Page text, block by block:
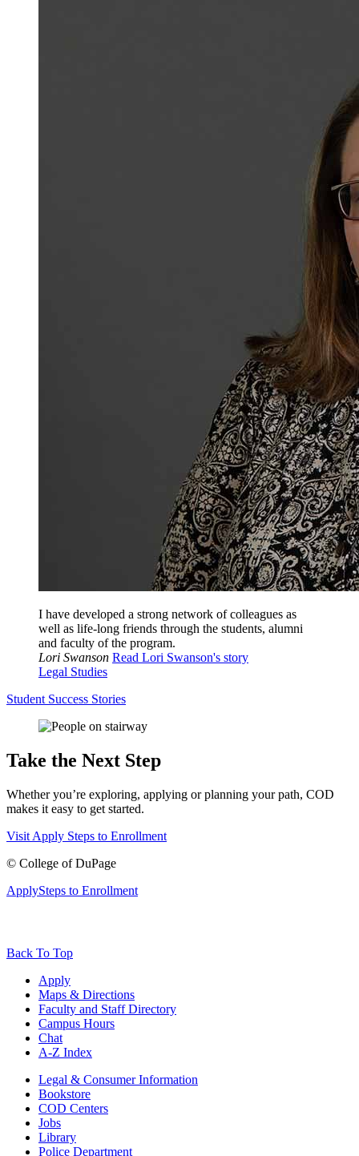
I have developed a strong network of colleagues as
well as life-long friends through the students, alumni
and faculty of the program.
Lori Swanson Read Lori Swanson's story
Legal Studies
Student Success Stories
Take the Next Step
Whether you’re exploring, applying or planning your path, COD
makes it easy to get started.
Visit Apply Steps to Enrollment
© College of DuPage
ApplySteps to Enrollment
Back To Top
Apply
Maps & Directions
Faculty and Staff Directory
Campus Hours
Chat
A-Z Index
Legal & Consumer Information
Bookstore
COD Centers
Jobs
Library
Police Department